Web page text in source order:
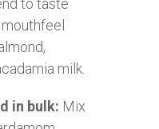
to taste
milk.
in bulk: Mix